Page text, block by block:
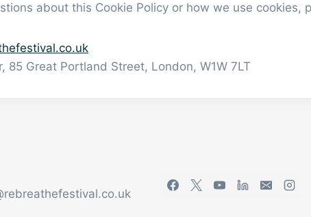
about this Cookie Policy or how we use cookies,
85 Great Portland Street, London, W1W 7LT